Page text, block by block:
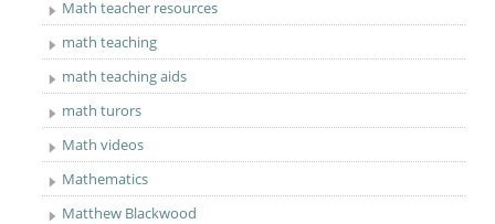
Math teacher resources
math teaching
math teaching aids
math turors
Math videos
Mathematics
Matthew Blackwood